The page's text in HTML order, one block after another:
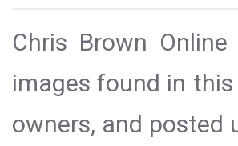
Chris Brown
images found in
owners, and posted